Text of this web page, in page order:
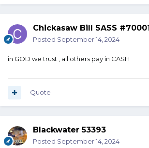
Chickasaw Bill SASS #70001
Posted September 14, 2024
in GOD we trust , all others pay in CASH
Quote
Blackwater 53393
Posted September 14, 2024